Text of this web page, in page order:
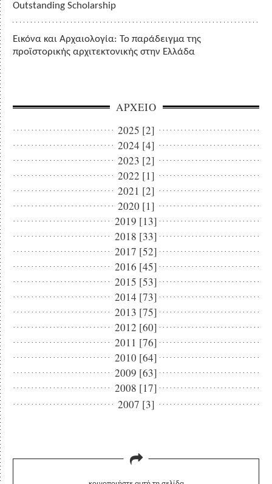
Outstanding Scholarship
Εικόνα και Αρχαιολογία: Το παράδειγμα της
προϊστορικής αρχιτεκτονικής στην Ελλάδα
ΑΡΧΕΙΟ
2025 [2]
2024 [4]
2023 [2]
2022 [1]
2021 [2]
2020 [1]
2019 [13]
2018 [33]
2017 [52]
2016 [45]
2015 [53]
2014 [73]
2013 [75]
2012 [60]
2011 [76]
2010 [64]
2009 [63]
2008 [17]
2007 [3]